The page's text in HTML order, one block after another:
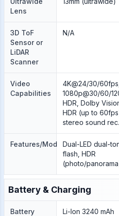
Lens
3D ToF
Sensor or
LiDAR
Scanner
N/A
Video
Capabilities
4K@24/30/60fps,
1080p@30/60/
HDR, Dolby
HDR (up to
stereo sound rec.
Features/ModesDual-LED dual-
flash, HDR
(photo/
Battery & Charging
Battery
Li-Ion 3240 mAh